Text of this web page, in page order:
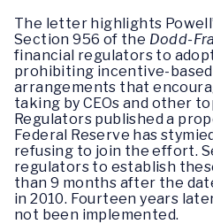
The letter highlights
Section 956 of the Dodd-
financial regulators to
prohibiting incentive-
arrangements that
taking by CEOs and other
Regulators published a
Federal Reserve has
refusing to join the effort.
regulators to establish
than 9 months after the
in 2010. Fourteen years
not been implemented.